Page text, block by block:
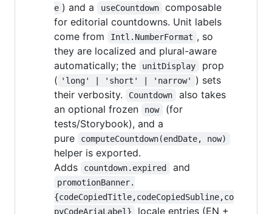
e ) and a useCountdown
composable
for editorial countdowns. Unit labels
come from
Intl.NumberFormat , so
they are localized and plural-aware
automatically; the
unitDisplay
prop
( 'long' | 'short' | 'narrow'
) sets
their verbosity.
Countdown
also takes
an optional frozen
now
(for
tests/Storybook), and a
pure
computeCountdown(endDate, now)
helper is exported.
Adds
countdown.expired and
promotionBanner.
{codeCopiedTitle,codeCopiedSubline,co
pyCodeAriaLabel}
locale entries (EN +